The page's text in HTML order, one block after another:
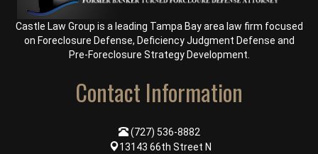
Castle Law Group is a leading Tampa Bay area law firm focused
on Foreclosure Defense, Deficiency Judgment Defense and
Pre-Foreclosure Strategy Development
Contact Information
(727) 536-8882
13143 66th Street N